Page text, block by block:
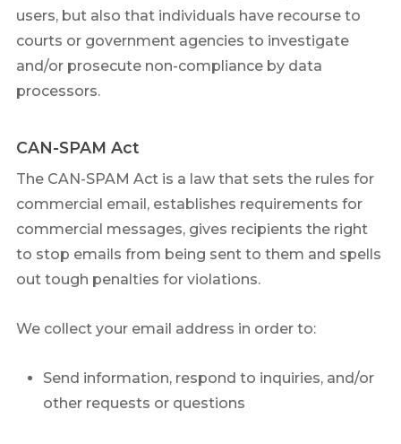
users, but also that individuals have recourse to
courts or government agencies to investigate
and/or prosecute non-compliance by data
processors.
CAN-SPAM Act
The CAN-SPAM Act is a law that sets the rules for
commercial email, establishes requirements for
commercial messages, gives recipients the right
to stop emails from being sent to them and spells
out tough penalties for violations.
We collect your email address in order to:
Send information, respond to inquiries, and/or
other requests or questions